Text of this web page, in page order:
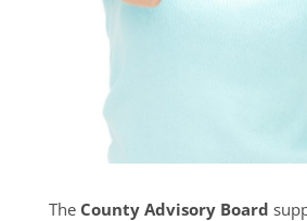
The County Advisory Board